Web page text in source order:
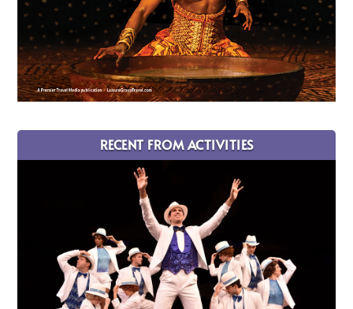
RECENT FROM ACTIVITIES